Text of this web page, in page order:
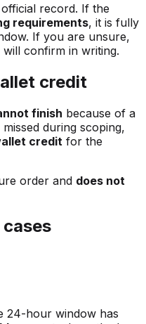
record. If the
requirements, it is fully
If you are unsure,
confirm in writing.
credit
finish because of a
during scoping,
credit for the
order and does not
24-hour window has